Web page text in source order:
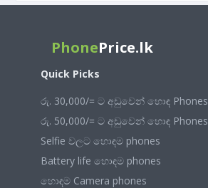
PhonePrice.lk
Quick Picks
රු. 30,000/= ට අඩුවෙන් හොඳ Phones
රු. 50,000/= ට අඩුවෙන් හොඳ Phones
Selfie වලට හොඳම phones
Battery life හොඳම phones
හොඳම Camera phones